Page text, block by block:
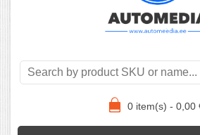
0item(s) - 0,00